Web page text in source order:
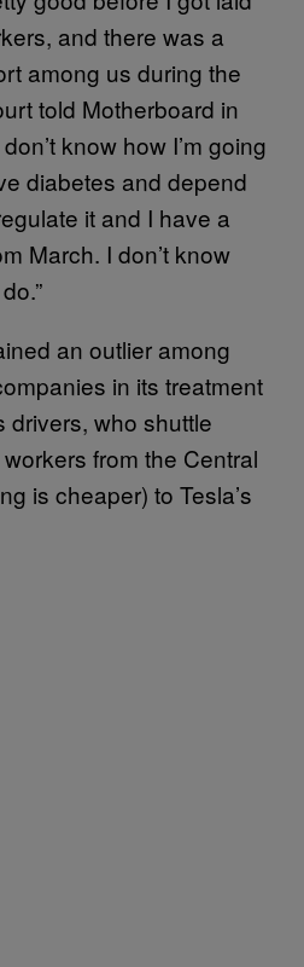
and there was a
among us during the
told Motherboard in
know how I’m going
diabetes and depend
it and I have a
March. I don’t know
an outlier among
in its treatment
drivers, who shuttle
from the Central
is cheaper) to Tesla’s